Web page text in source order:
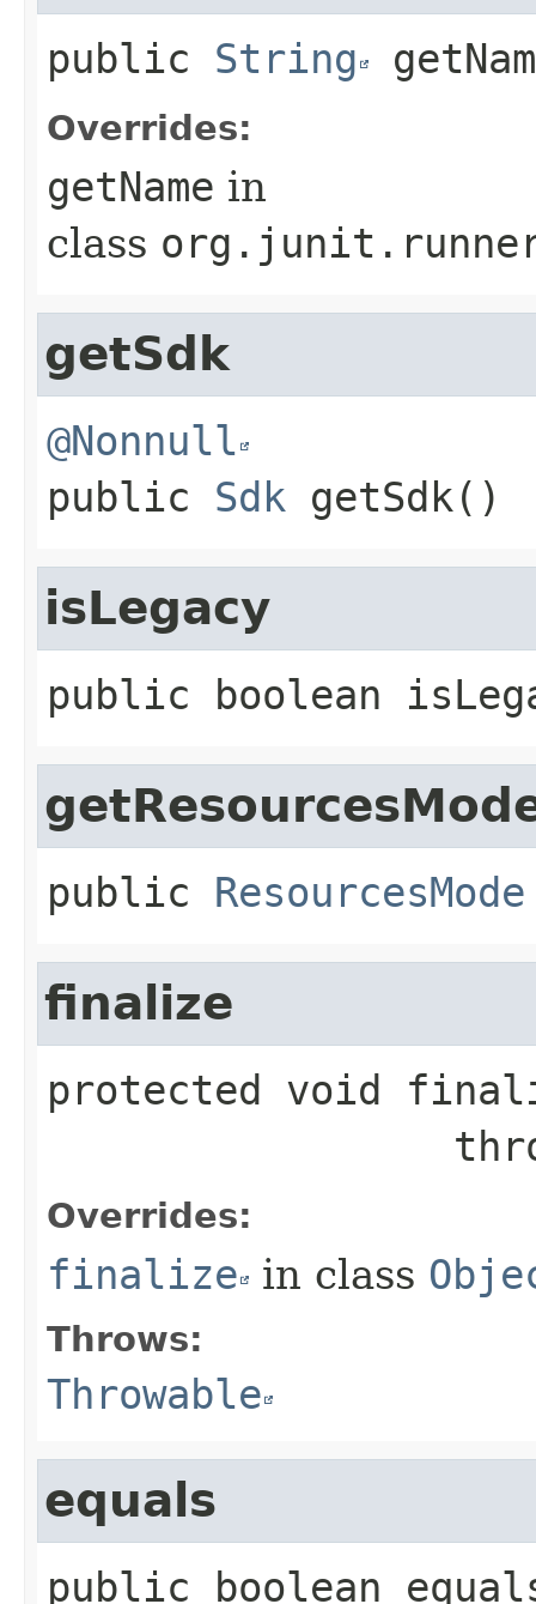
public String
Overrides:
getName in
class
getSdk
@Nonnull
public Sdk getSdk ()
isLegacy
public boolean
public ResourcesMode
finalize
protected void
Overrides:
finalize in class
Throws:
Throwable
equals
public boolean